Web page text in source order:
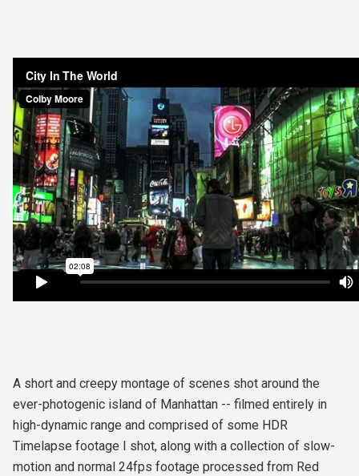
A short and creepy montage of scenes shot around the
ever-photogenic island of Manhattan -- filmed entirely in
high-dynamic range and comprised of some HDR
Timelapse footage I shot, along with a collection of slow-
motion and normal 24fps footage processed from Red